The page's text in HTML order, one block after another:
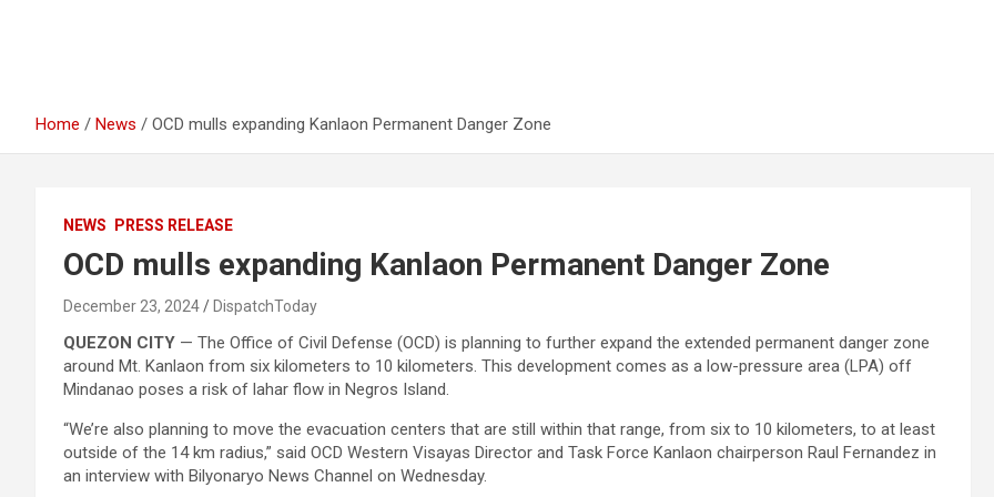
Home News OCD mulls expanding Kanlaon Permanent Danger Zone
NEWS PRESS RELEASE
OCD mulls expanding Kanlaon Permanent Danger Zone
December 23, 2024 DispatchToday
QUEZON CITY — The Office of Civil Defense (OCD) is planning to further expand the extended permanent danger zone
around Mt. Kanlaon from six kilometers to 10 kilometers. This development comes as a low-pressure area (LPA) off
Mindanao poses a risk of lahar flow in Negros Island.
“We’re also planning to move the evacuation centers that are still within that range, from six to 10 kilometers, to at least
outside of the 14 km radius,” said OCD Western Visayas Director and Task Force Kanlaon chairperson Raul Fernandez in
an interview with Bilyonaryo News Channel on Wednesday.